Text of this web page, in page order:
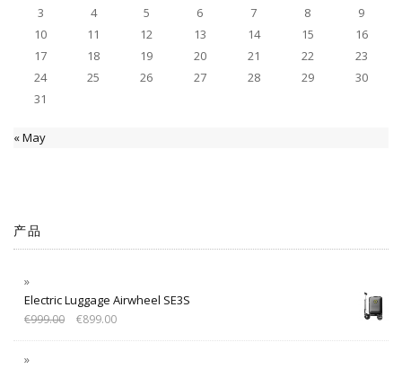
3
4 5 6 7 8
9
10
11 12 13 14 15
16
17
18 19 20 21 22
23
24
25 26 27 28 29
30
31
« May
产品
Electric Luggage Airwheel SE3S
€999.00 €899.00